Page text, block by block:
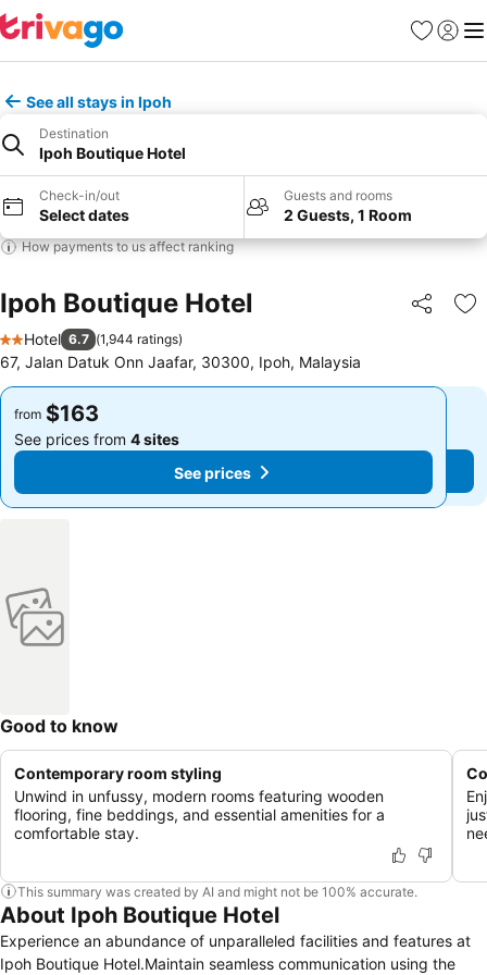
Favorites
Sign in
See all stays in Ipoh
Destination
Ipoh Boutique Hotel
Check-in/out
Select dates
Guests and rooms
2 Guests, 1 Room
How payments to us affect ranking
Ipoh Boutique Hotel Share
2 Stars
Hotel 6.7 (1,944 ratings)
67, Jalan Datuk Onn Jaafar, 30300, Ipoh, Malaysia
from $163
See prices from 4 sites
See prices
from $163
See prices from 4 sites
See prices
Good to know
Contemporary room styling
Unwind in unfussy, modern rooms featuring wooden
flooring, fine beddings, and essential amenities for a
comfortable stay.
This summary was created by AI and might not be 100% accurate.
About Ipoh Boutique Hotel
Experience an abundance of unparalleled facilities and features at
Ipoh Boutique Hotel.Maintain seamless communication using the